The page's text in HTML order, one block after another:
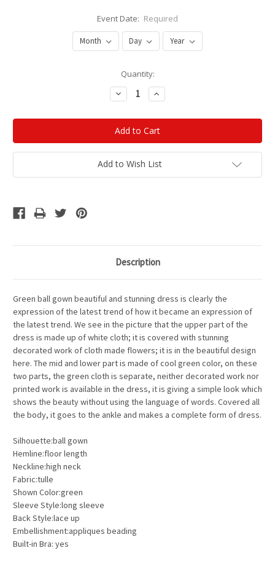
Event Date: Required
Quantity:
Decrease
Quantity:
Increase
Quantity:
Add to Wish List
Description
Green ball gown beautiful and stunning dress is clearly the
expression of the latest trend of how it became an expression of
the latest trend. We see in the picture that the upper part of the
dress is made up of white cloth; it is covered with stunning
decorated work of cloth made flowers; it is in the beautiful design
here. The mid and lower part is made of cool green color, on these
two parts, the green cloth is separate, neither decorated work nor
printed work is available in the dress, it is giving a simple look which
shows the beauty without using the language of words. Covered all
the body, it goes to the ankle and makes a complete form of dress.
Silhouette:ball gown
Hemline:floor length
Neckline:high neck
Fabric:tulle
Shown Color:green
Sleeve Style:long sleeve
Back Style:lace up
Embellishment:appliques beading
Built-in Bra: yes